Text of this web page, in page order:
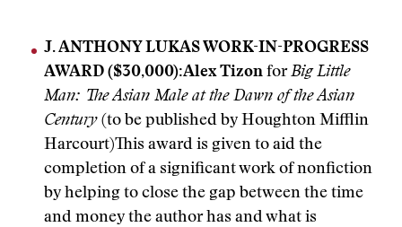
J. ANTHONY LUKAS WORK-IN-PROGRESS
AWARD ($30,000):Alex Tizon forBig Little
Man: The Asian Male at the Dawn of the Asian
Century (to be published by Houghton Mifflin
Harcourt)This award is given to aid the
completion of a significant work of nonfiction
by helping to close the gap between the time
and money the author has and what is